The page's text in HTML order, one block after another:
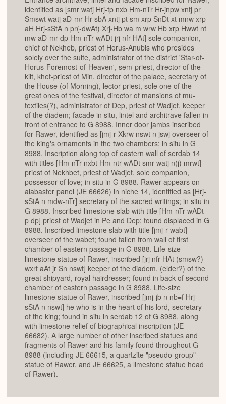
identified as [smr watj Hrj-tp nxb Hm-nTr Hr-jnpw xntj pr
Smswt watj aD-mr Hr sbA xntj pt sm xrp SnDt xt mnw xrp
aH Hrj-sStA n pr(-dwAt) Xrj-Hb wa m wrw Hb xrp Hwwt nt
mw aD-mr dp Hm-nTr wADt jrj nfr-HAt] sole companion,
chief of Nekheb, priest of Horus-Anubis who presides
solely over the suite, administrator of the district 'Star-of-
Horus-Foremost-of-Heaven', sem-priest, director of the
kilt, khet-priest of Min, director of the palace, secretary of
the House (of Morning), lector-priest, sole one of the
great ones of the festival, director of mansions of mu-
textiles(?), administrator of Dep, priest of Wadjet, keeper
of the diadem; facade in situ, lintel and architrave fallen in
front of entrance to G 8988. Inner door jambs inscribed
for Rawer, identified as [jmj-r Xkrw nswt n jswj overseer of
the king's ornaments in the two chambers; in situ in G
8988. Inscription along top of eastern wall of serdab 14
with titles [Hm-nTr nxbt Hm-ntr wADt smr watj n(j) mrwt]
priest of Nekhbet, priest of Wadjet, sole companion,
possessor of love; in situ in G 8988. Rawer appears on
alabaster panel (JE 66626) in niche 14, identified as [Hrj-
sStA n mdw-nTr] secretary of the sacred writings; in situ in
G 8988. Inscribed limestone slab with title [Hm-nTr wADt
p dp] priest of Wadjet in Pe and Dep; found displaced in G
8988. Inscribed limestone slab with title [jmj-r wabt]
overseer of the wabet; found fallen from wall of first
chamber of eastern passage in G 8988. Life-size
limestone statue of Rawer, inscribed [jrj nfr-HAt (smsw?)
wxrt aAt jr Sn nswt] keeper of the diadem, (elder?) of the
great shipyard, royal hairdresser; found in back of second
chamber of eastern passage in G 8988. Life-size
limestone statue of Rawer, inscribed [jmj-jb n nb=f Hrj-
sStA n nswt] he who is in the heart of his lord, secretary
of the king; found in situ in serdab 12 of G 8988, along
with limestone relief of biographical inscription (JE
66682). A large number of other inscribed statues and
fragments of Rawer and his family found throughout G
8988 (including JE 66615, a quartzite "pseudo-group"
statue of Rawer, and JE 66625, a limestone statue head
of Rawer).